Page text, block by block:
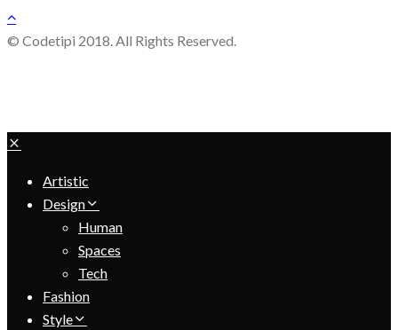
© Codetipi 2018. All Rights Reserved.
Artistic
Design
Human
Spaces
Tech
Fashion
Style